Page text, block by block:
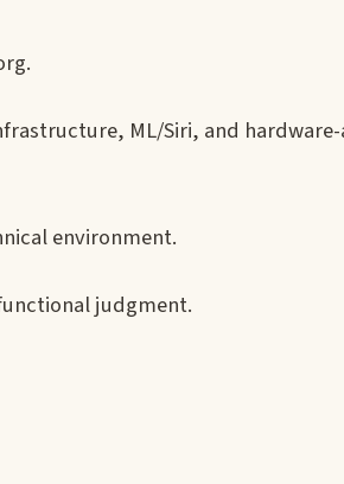
ML/Siri, and
environment.
judgment.